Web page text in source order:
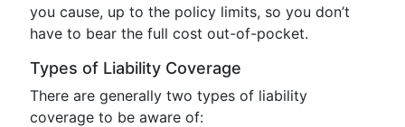
you cause, up to the policy limits, so you don’t
have to bear the full cost out-of-pocket.
Types of Liability Coverage
There are generally two types of liability
coverage to be aware of: